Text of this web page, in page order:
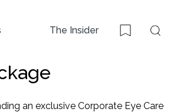
The Insider
Bookmark
an exclusive Corporate Eye Care